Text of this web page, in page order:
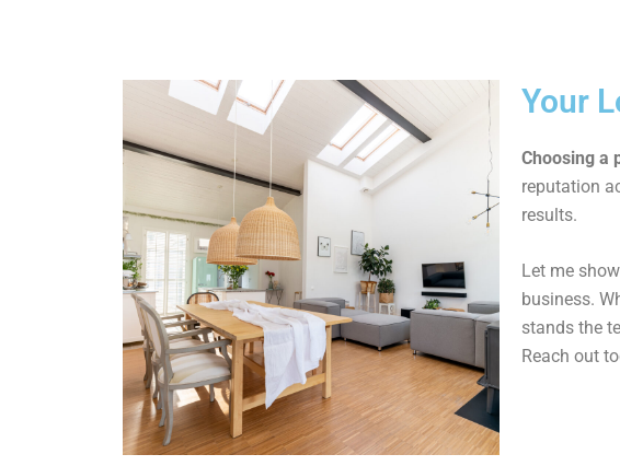
Your
Choosing a
reputation
results.
Let me
business.
stands the
Reach out